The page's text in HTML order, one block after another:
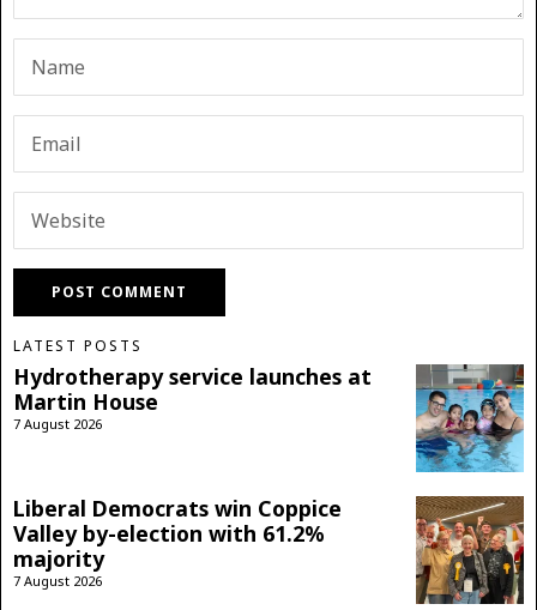
LATEST POSTS
Hydrotherapy service launches at
Martin House
7 August 2026
Liberal Democrats win Coppice
Valley by-election with 61.2%
majority
7 August 2026